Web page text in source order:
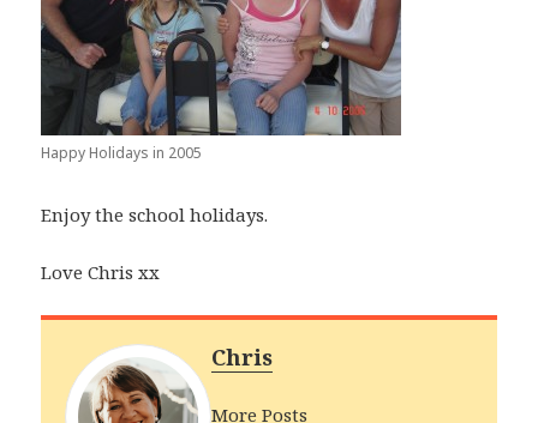
Happy Holidays in 2005
Enjoy the school holidays.
Love Chris xx
Chris
More Posts